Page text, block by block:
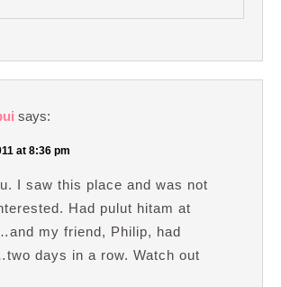
says:
at 8:36 pm
I saw this place and was not
Had pulut hitam at
my friend, Philip, had
days in a row. Watch out